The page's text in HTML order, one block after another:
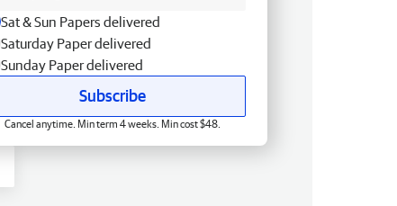
Sat & Sun Papers delivered
Saturday Paper delivered
Sunday Paper delivered
Subscribe
Cancel anytime. Min term 4 weeks. Min cost $48.